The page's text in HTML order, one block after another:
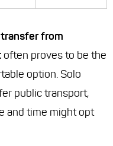
from
often proves to be the
option. Solo
public transport,
and time might opt